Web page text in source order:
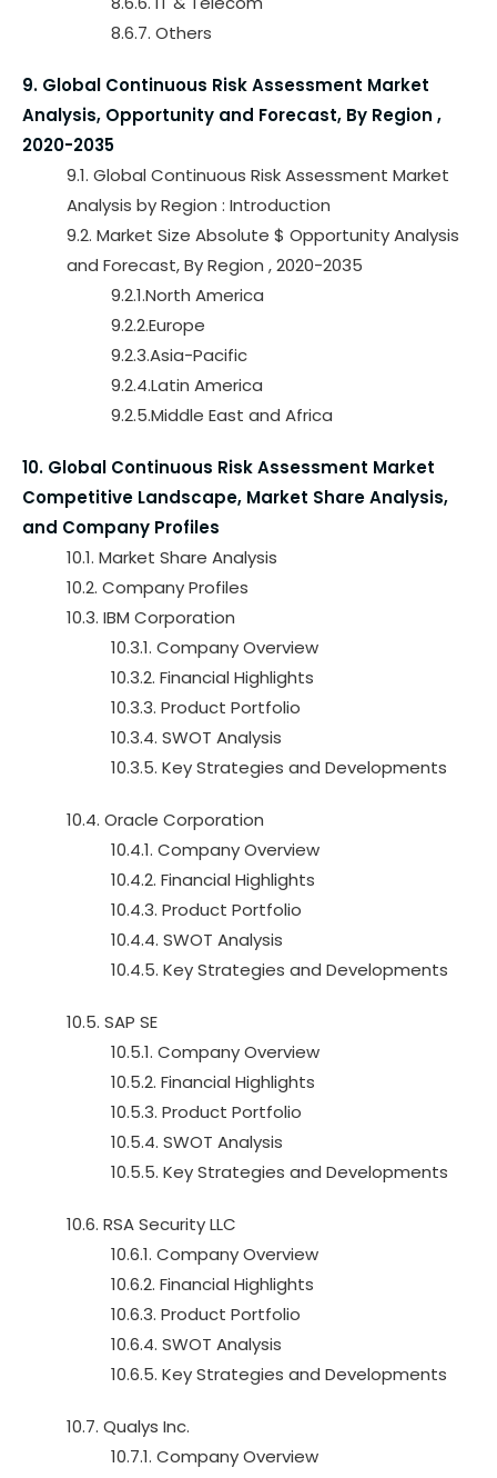
8.6.7. Others
9. Global Continuous Risk Assessment Market
Analysis, Opportunity and Forecast, By Region ,
2020-2035
9.1. Global Continuous Risk Assessment Market
Analysis by Region : Introduction
9.2. Market Size Absolute $ Opportunity Analysis
and Forecast, By Region , 2020-2035
9.2.1.North America
9.2.2.Europe
9.2.3.Asia-Pacific
9.2.4.Latin America
9.2.5.Middle East and Africa
10. Global Continuous Risk Assessment Market
Competitive Landscape, Market Share Analysis,
and Company Profiles
10.1. Market Share Analysis
10.2. Company Profiles
10.3. IBM Corporation
10.3.1. Company Overview
10.3.2. Financial Highlights
10.3.3. Product Portfolio
10.3.4. SWOT Analysis
10.3.5. Key Strategies and Developments
10.4. Oracle Corporation
10.4.1. Company Overview
10.4.2. Financial Highlights
10.4.3. Product Portfolio
10.4.4. SWOT Analysis
10.4.5. Key Strategies and Developments
10.5. SAP SE
10.5.1. Company Overview
10.5.2. Financial Highlights
10.5.3. Product Portfolio
10.5.4. SWOT Analysis
10.5.5. Key Strategies and Developments
10.6. RSA Security LLC
10.6.1. Company Overview
10.6.2. Financial Highlights
10.6.3. Product Portfolio
10.6.4. SWOT Analysis
10.6.5. Key Strategies and Developments
10.7. Qualys Inc.
10.7.1. Company Overview